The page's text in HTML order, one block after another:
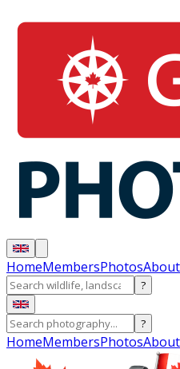
HomeMembersPhotosAbout
?
?
HomeMembersPhotosAbout